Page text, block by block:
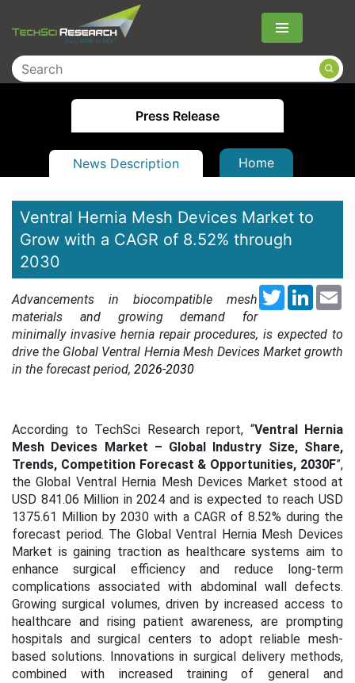
Menu
Press Release
News Description Home
Ventral Hernia Mesh Devices Market to
Grow with a CAGR of 8.52% through
2030
Twitter
Advancements in biocompatible mesh
materials and growing demand for
minimally invasive hernia repair procedures, is expected to
drive the Global Ventral Hernia Mesh Devices Market growth
in the forecast period, 2026-2030
According to TechSci Research report, “Ventral Hernia
Mesh Devices Market – Global Industry Size, Share,
Trends, Competition Forecast & Opportunities, 2030F”,
the Global Ventral Hernia Mesh Devices Market stood at
USD 841.06 Million in 2024 and is expected to reach USD
1375.61 Million by 2030 with a CAGR of 8.52% during the
forecast period. The Global Ventral Hernia Mesh Devices
Market is gaining traction as healthcare systems aim to
enhance surgical efficiency and reduce long-term
complications associated with abdominal wall defects.
Growing surgical volumes, driven by increased access to
healthcare and rising patient awareness, are prompting
hospitals and surgical centers to adopt reliable mesh-
based solutions. Innovations in surgical delivery methods,
combined with increased training of general and